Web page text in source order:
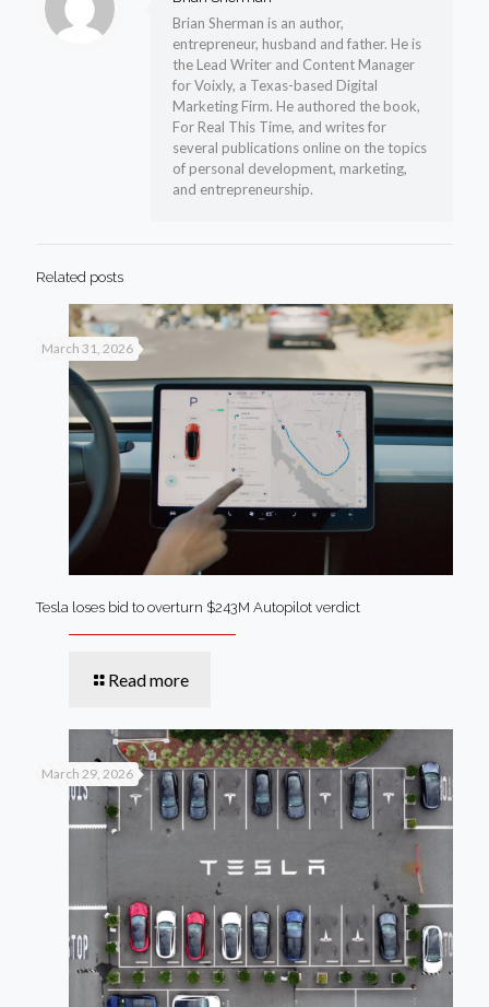
Brian Sherman is an author,
entrepreneur, husband and father. He is
the Lead Writer and Content Manager
for Voixly, a Texas-based Digital
Marketing Firm. He authored the book,
For Real This Time, and writes for
several publications online on the topics
of personal development, marketing,
and entrepreneurship.
Related posts
March 31, 2026
Tesla loses bid to overturn $243M Autopilot verdict
Read more
March 29, 2026